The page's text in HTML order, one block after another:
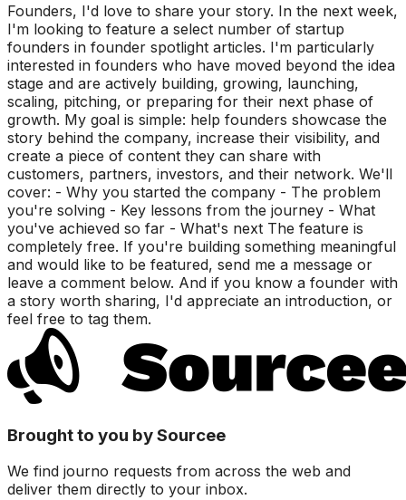
Founders, I'd love to share your story. In the next week,
I'm looking to feature a select number of startup
founders in founder spotlight articles. I'm particularly
interested in founders who have moved beyond the idea
stage and are actively building, growing, launching,
scaling, pitching, or preparing for their next phase of
growth. My goal is simple: help founders showcase the
story behind the company, increase their visibility, and
create a piece of content they can share with
customers, partners, investors, and their network. We'll
cover: - Why you started the company - The problem
you're solving - Key lessons from the journey - What
you've achieved so far - What's next The feature is
completely free. If you're building something meaningful
and would like to be featured, send me a message or
leave a comment below. And if you know a founder with
a story worth sharing, I'd appreciate an introduction, or
feel free to tag them.
Brought to you by Sourcee
We find journo requests from across the web and
deliver them directly to your inbox.